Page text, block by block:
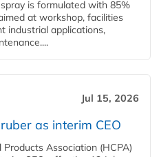
is formulated with 85%
at workshop, facilities
industrial applications,
Jul 15, 2026
as interim CEO
Association (HCPA)